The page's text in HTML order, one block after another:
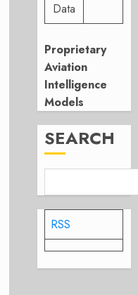
Data
Proprietary
Aviation
Intelligence
Models
SEARCH
RSS